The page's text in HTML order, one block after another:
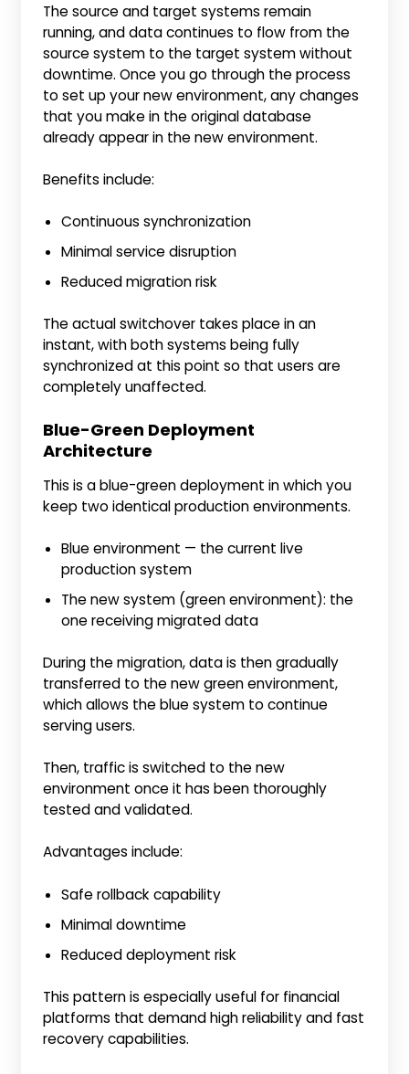
The source and target systems remain
running, and data continues to flow from the
source system to the target system without
downtime. Once you go through the process
to set up your new environment, any changes
that you make in the original database
already appear in the new environment.
Benefits include:
Continuous synchronization
Minimal service disruption
Reduced migration risk
The actual switchover takes place in an
instant, with both systems being fully
synchronized at this point so that users are
completely unaffected.
Blue-Green Deployment
Architecture
This is a blue-green deployment in which you
keep two identical production environments.
Blue environment — the current live
production system
The new system (green environment): the
one receiving migrated data
During the migration, data is then gradually
transferred to the new green environment,
which allows the blue system to continue
serving users.
Then, traffic is switched to the new
environment once it has been thoroughly
tested and validated.
Advantages include:
Safe rollback capability
Minimal downtime
Reduced deployment risk
This pattern is especially useful for financial
platforms that demand high reliability and fast
recovery capabilities.